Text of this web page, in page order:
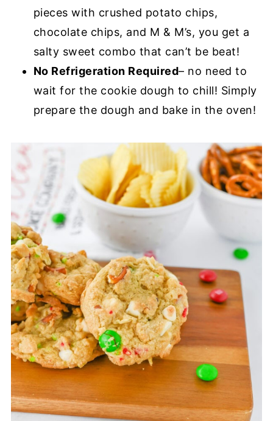
pieces with crushed potato chips,
chocolate chips, and M & M’s, you get a
salty sweet combo that can’t be beat!
No Refrigeration Required– no need to
wait for the cookie dough to chill! Simply
prepare the dough and bake in the oven!